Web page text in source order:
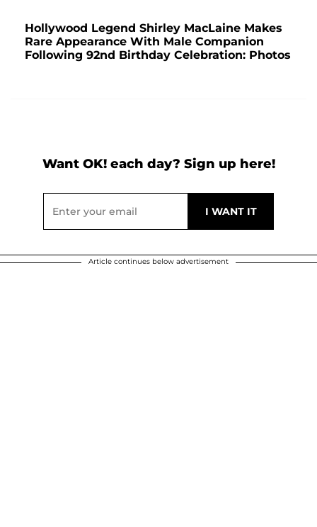
Hollywood Legend Shirley MacLaine Makes
Rare Appearance With Male Companion
Following 92nd Birthday Celebration: Photos
Want OK! each day? Sign up here!
Article continues below advertisement